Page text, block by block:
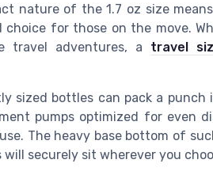
nature of the 1.7 oz size
for those on the move.
travel adventures, a travel
sized bottles can pack a
pumps optimized for even
The heavy base bottom of
securely sit wherever you